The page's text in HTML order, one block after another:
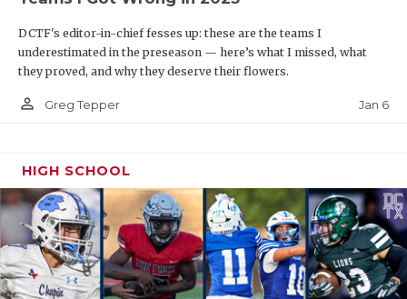
DCTF's editor-in-chief fesses up: these are the teams I
underestimated in the preseason — here’s what I missed, what
they proved, and why they deserve their flowers.
person_outline Greg Tepper Jan 6
HIGH SCHOOL